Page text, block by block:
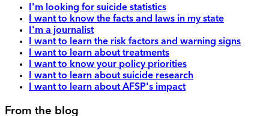
I'm looking for suicide statistics
I want to know the facts and laws in my state
I'm a journalist
I want to learn the risk factors and warning signs
I want to learn about treatments
I want to know your policy priorities
I want to learn about suicide research
I want to learn about AFSP's impact
From the blog